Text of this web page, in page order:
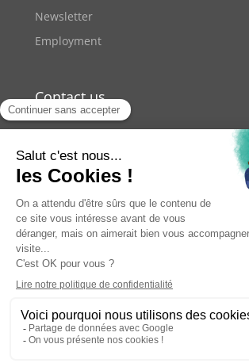
Newsletter
Employment
Contact us
11 rue de Lourmel Paris
contact@youzer.net
2026Youzer. All rights reserved.
Terms of use